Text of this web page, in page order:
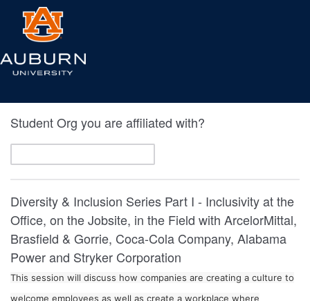
Student Org you are affiliated with?
Diversity & Inclusion Series Part I - Inclusivity at the
Office, on the Jobsite, in the Field with ArcelorMittal,
Brasfield & Gorrie, Coca-Cola Company, Alabama
Power and Stryker Corporation
This session will discuss how companies are creating a culture to
welcome employees as well as create a workplace where